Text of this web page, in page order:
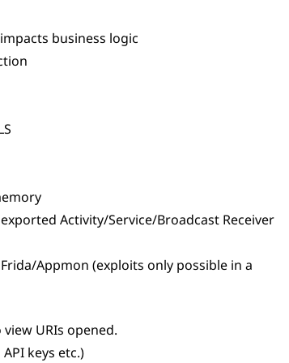
business logic
Activity/Service/Broadcast Receiver
Appmon (exploits only possible in a
URIs opened.
keys etc.)